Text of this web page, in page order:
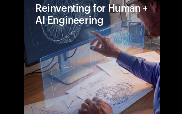
Reinventing for Human +
AI Engineering